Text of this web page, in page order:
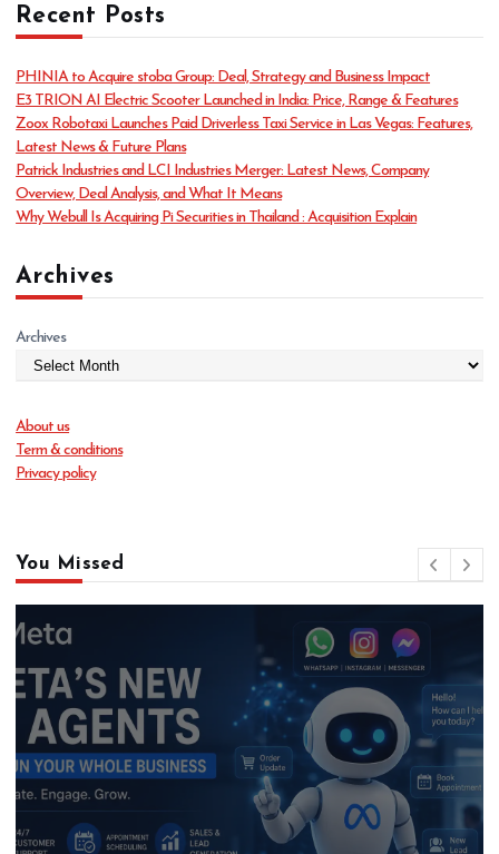
e
g
r
i
e
s
Recent Posts
PHINIA to Acquire stoba Group: Deal, Strategy and Business Impact
E3 TRION AI Electric Scooter Launched in India: Price, Range & Features
Zoox Robotaxi Launches Paid Driverless Taxi Service in Las Vegas: Features,
Latest News & Future Plans
Patrick Industries and LCI Industries Merger: Latest News, Company
Overview, Deal Analysis, and What It Means
Why Webull Is Acquiring Pi Securities in Thailand : Acquisition Explain
Archives
Archives
About us
Term & conditions
Privacy policy
You Missed